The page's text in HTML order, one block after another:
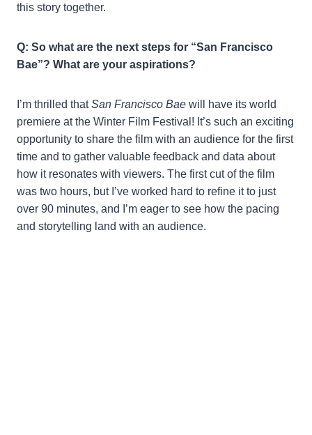
this story together.
Q: So what are the next steps for “San Francisco
Bae”? What are your aspirations?
I’m thrilled thatSan Francisco Bae will have its world
premiere at the Winter Film Festival! It’s such an exciting
opportunity to share the film with an audience for the first
time and to gather valuable feedback and data about
how it resonates with viewers. The first cut of the film
was two hours, but I’ve worked hard to refine it to just
over 90 minutes, and I’m eager to see how the pacing
and storytelling land with an audience.